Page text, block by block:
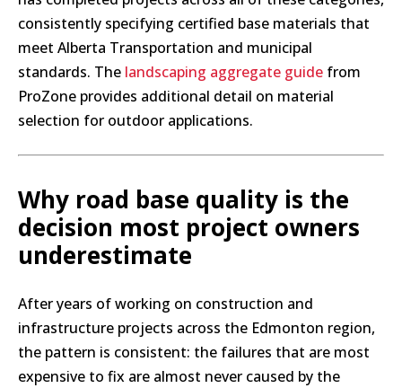
consistently specifying certified base materials that
meet Alberta Transportation and municipal
standards. The landscaping aggregate guide from
ProZone provides additional detail on material
selection for outdoor applications.
Why road base quality is the
decision most project owners
underestimate
After years of working on construction and
infrastructure projects across the Edmonton region,
the pattern is consistent: the failures that are most
expensive to fix are almost never caused by the